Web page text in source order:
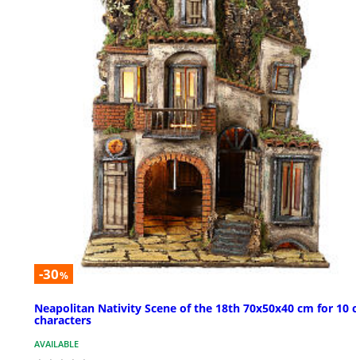
-30%
Neapolitan Nativity Scene of the 18th 70x50x40 cm for 10
characters
AVAILABLE